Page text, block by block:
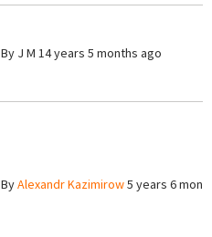
By J M 14 years 5 months ago
ByAlexandr Kazimirow5 years 6